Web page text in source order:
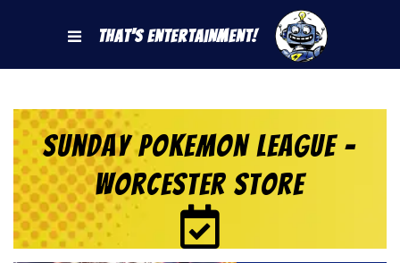
That's Entertainment!
Sunday Pokemon League –
Worcester Store